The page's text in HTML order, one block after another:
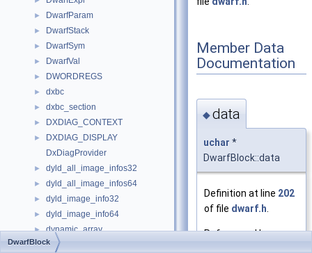
► DwarfParam
► DwarfStack
► DwarfSym
► DwarfVal
► DWORDREGS
► dxbc
► dxbc_section
► DXDIAG_CONTEXT
►
DXDIAG_DISPLAY
DxDiagProvider
► dyld_all_image_infos32
► dyld_all_image_infos64
► dyld_image_info32
► dyld_image_info64
► dynamic_array
► dynamic_prop_t
Member Data
Documentation
◆data
uchar *
DwarfBlock::data
Definition at line 202
of file dwarf.h
Referenced by
DwarfBlock